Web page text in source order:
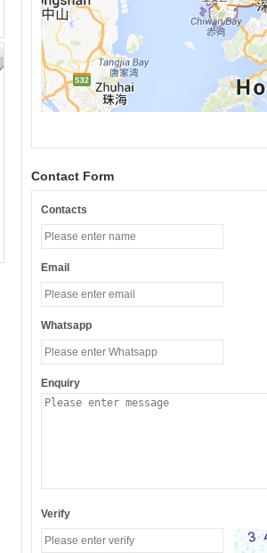
Contact Form
Contacts
Email
Whatsapp
Enquiry
Verify